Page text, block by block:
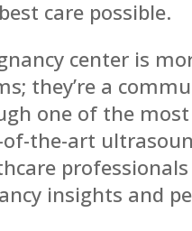
care possible.
center is
they’re a
one of the
the-art
insights and